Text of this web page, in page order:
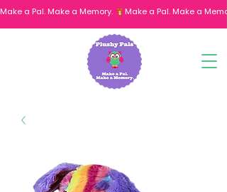
Make a Pal. Make a Memory.